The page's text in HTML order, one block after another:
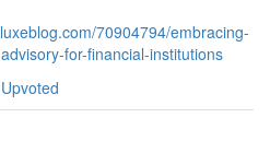
70904794/embracing-
for-financial-institutions